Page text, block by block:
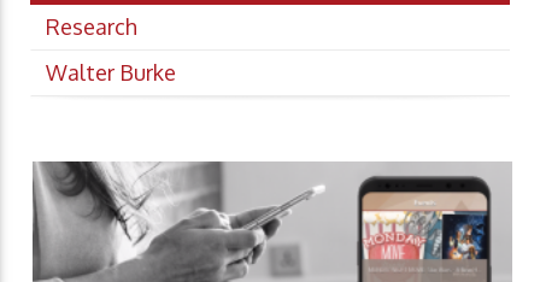
Research
Walter Burke